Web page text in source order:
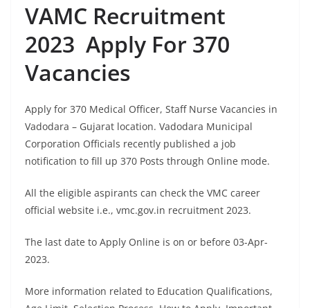
VAMC Recruitment
2023 Apply For 370
Vacancies
Apply for 370 Medical Officer, Staff Nurse Vacancies in
Vadodara – Gujarat location. Vadodara Municipal
Corporation Officials recently published a job
notification to fill up 370 Posts through Online mode.
All the eligible aspirants can check the VMC career
official website i.e., vmc.gov.in recruitment 2023.
The last date to Apply Online is on or before 03-Apr-
2023.
More information related to Education Qualifications,